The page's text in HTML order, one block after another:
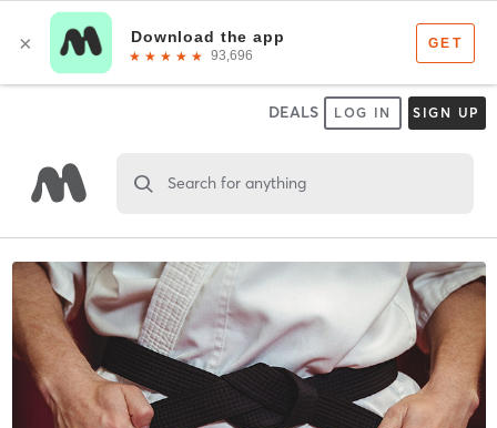
DEALS LOG IN SIGN UP
Search for anything